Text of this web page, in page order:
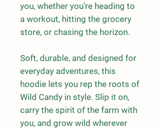
you, whether you're heading to
a workout, hitting the grocery
store, or chasing the horizon.
Soft, durable, and designed for
everyday adventures, this
hoodie lets you rep the roots of
Wild Candy in style. Slip it on,
carry the spirit of the farm with
you, and grow wild wherever